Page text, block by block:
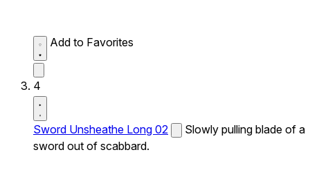
Add to Favorites
4
Sword Unsheathe Long 02
Slowly pulling blade of a
sword out of scabbard.